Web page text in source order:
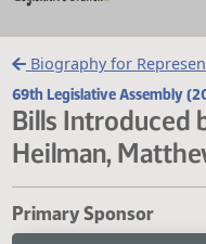
Biography for
69th Legislative
Bills
Heilman,